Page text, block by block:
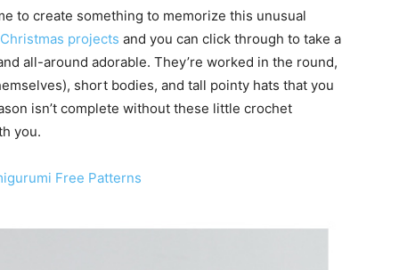
to create something to memorize this unusual
projects and you can click through to take a
all-around adorable. They’re worked in the round,
short bodies, and tall pointy hats that you
isn’t complete without these little crochet
you.
Free Patterns